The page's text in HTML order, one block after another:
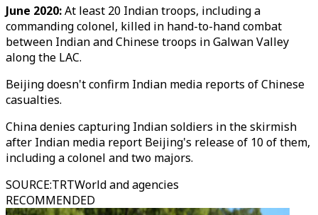
June 2020:At least 20 Indian troops, including a
commanding colonel, killed in hand-to-hand combat
between Indian and Chinese troops in Galwan Valley
along the LAC.
Beijing doesn't confirm Indian media reports of Chinese
casualties.
China denies capturing Indian soldiers in the skirmish
after Indian media report Beijing's release of 10 of them,
including a colonel and two majors.
SOURCE:TRTWorld and agencies
RECOMMENDED